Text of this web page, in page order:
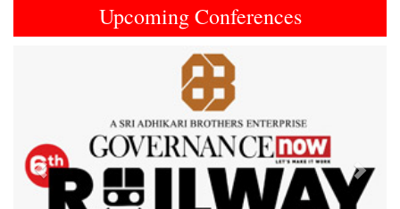
Upcoming Conferences